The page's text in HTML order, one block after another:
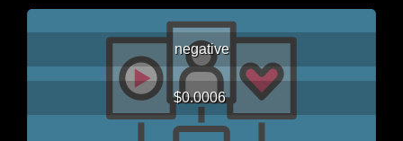
negative
$0.0006